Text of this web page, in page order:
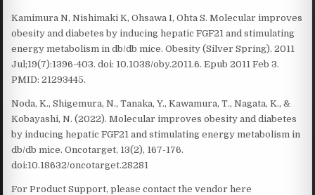
Kamimura N, Nishimaki K, Ohsawa I, Ohta S. Molecular improves
obesity and diabetes by inducing hepatic FGF21 and stimulating
energy metabolism in db/db mice. Obesity (Silver Spring). 2011
Jul;19(7):1396-403. doi: 10.1038/oby.2011.6. Epub 2011 Feb 3.
PMID: 21293445.
Noda, K., Shigemura, N., Tanaka, Y., Kawamura, T., Nagata, K., &
Kobayashi, N. (2022). Molecular improves obesity and diabetes
by inducing hepatic FGF21 and stimulating energy metabolism in
db/db mice. Oncotarget, 13(2), 167-176.
doi:10.18632/oncotarget.28281
For Product Support, please contact the vendor here